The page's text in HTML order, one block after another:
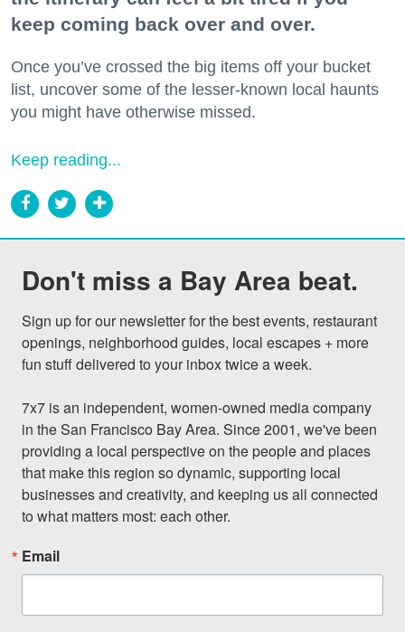
keep coming back over and over.
Once you’ve crossed the big items off your bucket
list, uncover some of the lesser-known local haunts
you might have otherwise missed.
Keep reading...
Don't miss a Bay Area beat.
Sign up for our newsletter for the best events, restaurant
openings, neighborhood guides, local escapes + more
fun stuff delivered to your inbox twice a week.
7x7 is an independent, women-owned media company
in the San Francisco Bay Area. Since 2001, we've been
providing a local perspective on the people and places
that make this region so dynamic, supporting local
businesses and creativity, and keeping us all connected
to what matters most: each other.
Email